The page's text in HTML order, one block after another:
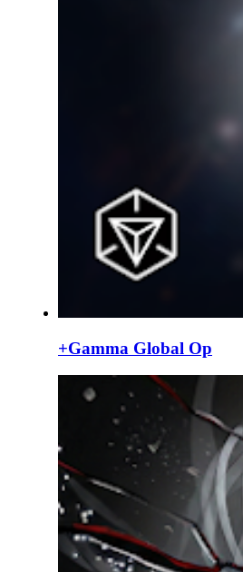
+Gamma Global Op